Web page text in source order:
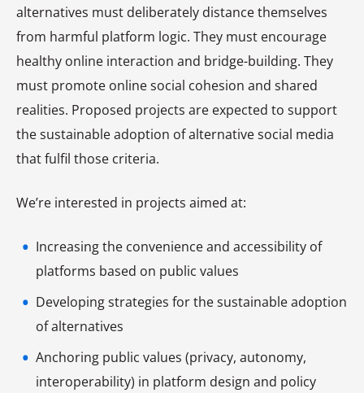
alternatives must deliberately distance themselves
from harmful platform logic. They must encourage
healthy online interaction and bridge-building. They
must promote online social cohesion and shared
realities. Proposed projects are expected to support
the sustainable adoption of alternative social media
that fulfil those criteria.
We’re interested in projects aimed at:
Increasing the convenience and accessibility of
platforms based on public values
Developing strategies for the sustainable adoption
of alternatives
Anchoring public values (privacy, autonomy,
interoperability) in platform design and policy